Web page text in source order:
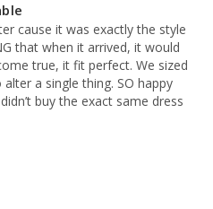
cause it was exactly the style
that when it arrived, it would
true, it fit perfect. We sized
a single thing. SO happy
buy the exact same dress